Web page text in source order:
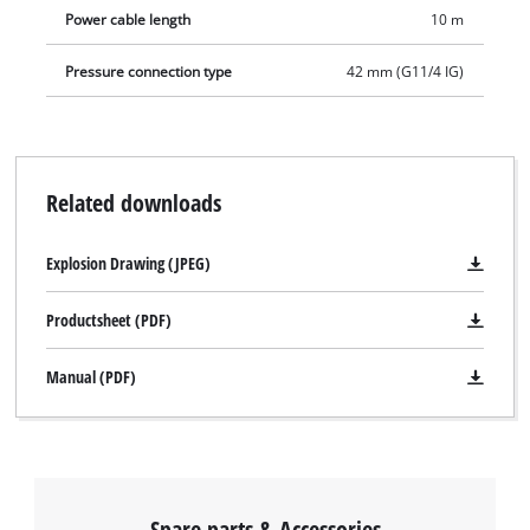
Power cable length 10 m
Pressure connection type 42 mm (G11/4 IG)
Related downloads
Explosion Drawing (JPEG)
Productsheet (PDF)
Manual (PDF)